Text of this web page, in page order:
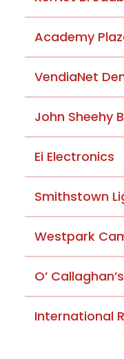
Academy
VendiaNet
John Sheehy
Ei Electronics
Smithstown
Westpark
O’
International